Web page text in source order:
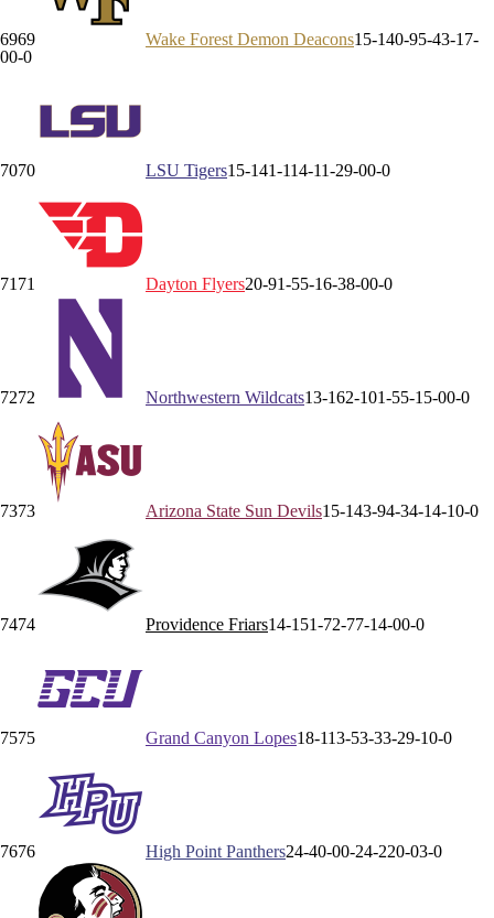
6969 Wake Forest Demon Deacons15-140-95-43-1 7-
00-0
7070 LSU Tigers15-141-114-11-29-00-0
71 71 Dayton Flyers20-91-55-16-38-00-0
7272 Northwestern Wildcats13-162-101-55-1 5-00-0
7373 Arizona State Sun Devils15-143-94-34-14-10-0
7474 Providence Friars14-151-72-77-14-00-0
7575 Grand Canyon Lopes18-113-53-33-29-10-0
7676 High Point Panthers24-40-00-24-220-03-0